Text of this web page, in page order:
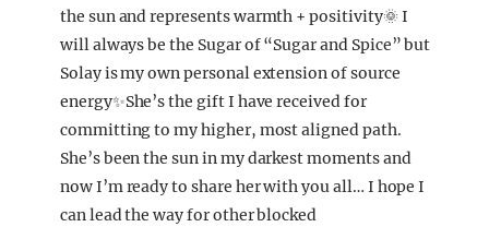
the sun and represents warmth + positivity🌞 I
will always be the Sugar of “Sugar and Spice” but
Solay is my own personal extension of source
energy✨She’s the gift I have received for
committing to my higher, most aligned path.
She’s been the sun in my darkest moments and
now I’m ready to share her with you all… I hope I
can lead the way for other blocked